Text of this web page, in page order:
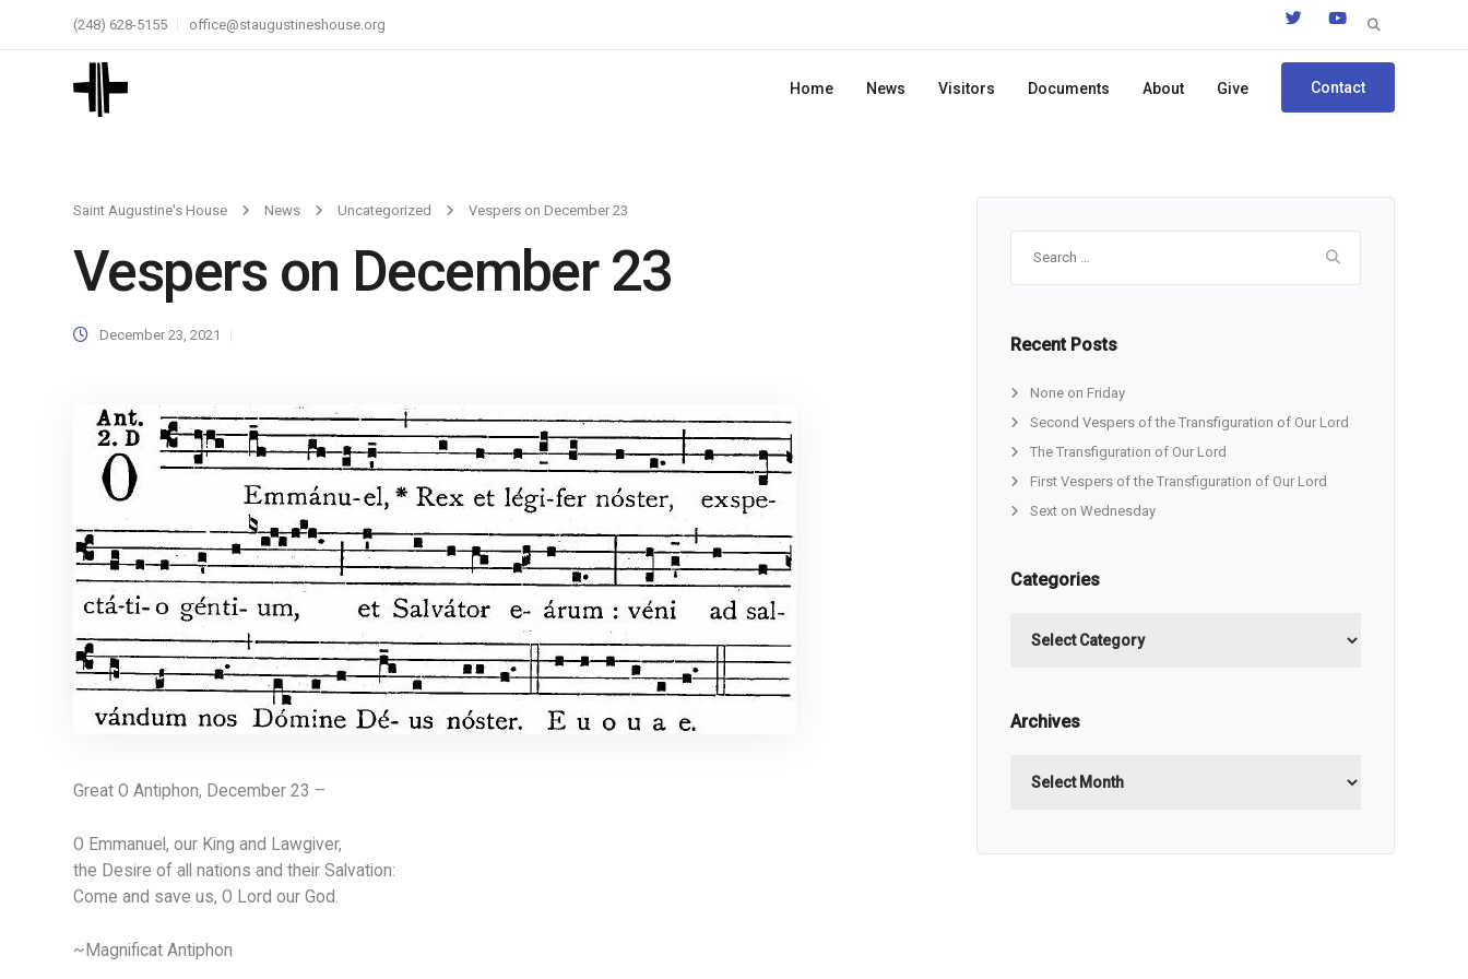
Search
(248) 628-5155 office@staugustineshouse.org
Home News Visitors Documents About Give Contact
Saint Augustine's House News Uncategorized Vespers on December 23
Vespers on December 23
December 23, 2021
Great O Antiphon, December 23 –
O Emmanuel, our King and Lawgiver,
the Desire of all nations and their Salvation:
Come and save us, O Lord our God.
~Magnificat Antiphon
Recent Posts
None on Friday
Second Vespers of the Transfiguration of Our Lord
The Transfiguration of Our Lord
First Vespers of the Transfiguration of Our Lord
Sext on Wednesday
Categories
Archives